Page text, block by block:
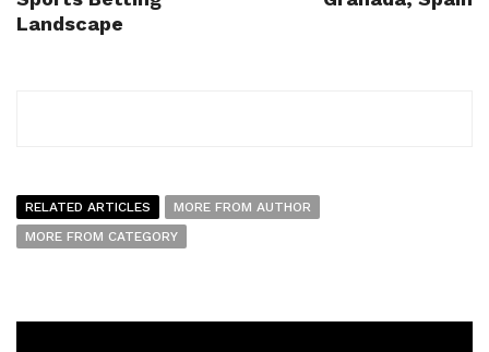
Landscape
RELATED ARTICLES
MORE FROM AUTHOR
MORE FROM CATEGORY